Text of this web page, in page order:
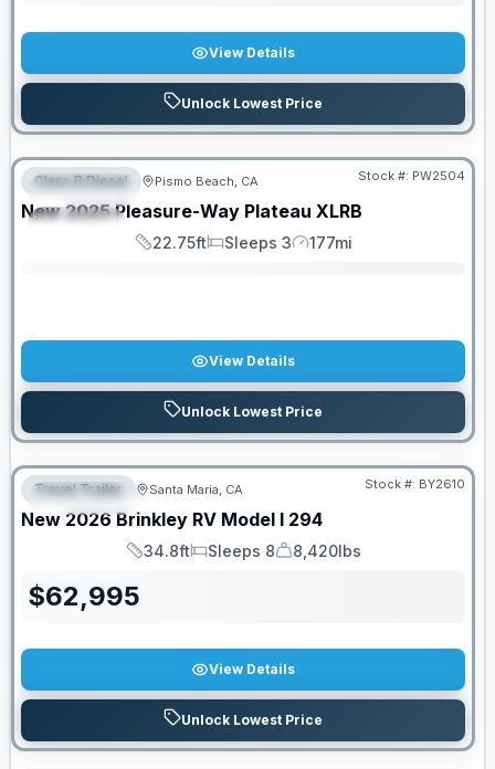
View Details
Unlock Lowest Price
FEATURED
SPECIAL
Class B Diesel Pismo Beach, CA Stock #: PW2504
New 2025 Pleasure-Way Plateau XLRB
Length
22.75ft
Sleeps
Sleeps 3
Mileage
177mi
View Details
Unlock Lowest Price
FEATURED
PRICED TO MOVE!
Travel Trailer Santa Maria, CA Stock #: BY2610
New 2026 Brinkley RV Model I 294
Length
34.8ft
Sleeps
Sleeps 8
Dry Weight
8,420lbs
$62,995
View Details
Unlock Lowest Price